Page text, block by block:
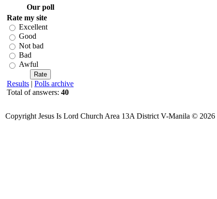
Our poll
Rate my site
Excellent
Good
Not bad
Bad
Awful
Results | Polls archive
Total of answers: 40
Copyright Jesus Is Lord Church Area 13A District V-Manila © 2026